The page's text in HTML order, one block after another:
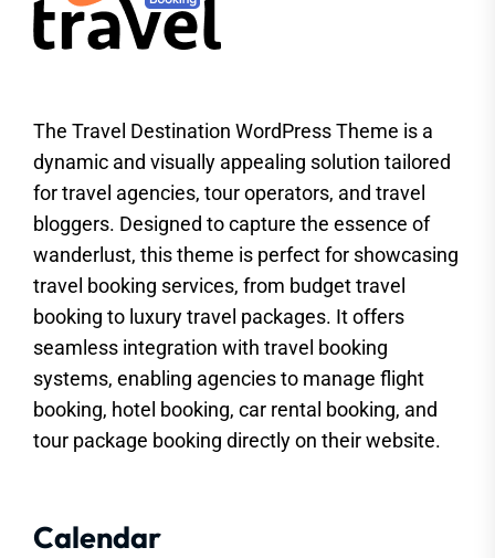
The Travel Destination WordPress Theme is a
dynamic and visually appealing solution tailored
for travel agencies, tour operators, and travel
bloggers. Designed to capture the essence of
wanderlust, this theme is perfect for showcasing
travel booking services, from budget travel
booking to luxury travel packages. It offers
seamless integration with travel booking
systems, enabling agencies to manage flight
booking, hotel booking, car rental booking, and
tour package booking directly on their website.
Calendar